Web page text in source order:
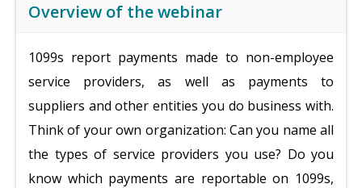
Overview of the webinar
1099s report payments made to non-employee
service providers, as well as payments to
suppliers and other entities you do business with.
Think of your own organization: Can you name all
the types of service providers you use? Do you
know which payments are reportable on 1099s,